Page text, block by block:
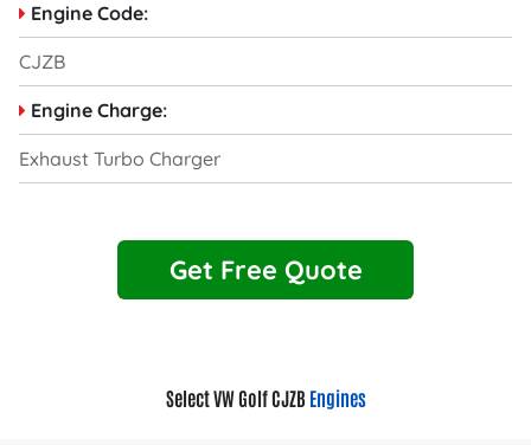
Engine Code:
CJZB
Engine Charge:
Exhaust Turbo Charger
Get Free Quote
Select VW Golf CJZB Engines